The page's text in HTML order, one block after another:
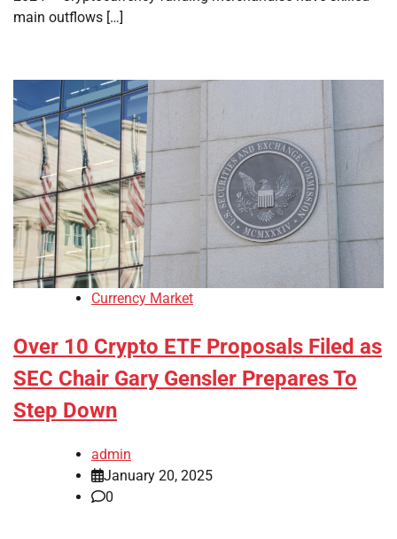
main outflows […]
Currency Market
Over 10 Crypto ETF Proposals Filed as
SEC Chair Gary Gensler Prepares To
Step Down
admin
January 20, 2025
0